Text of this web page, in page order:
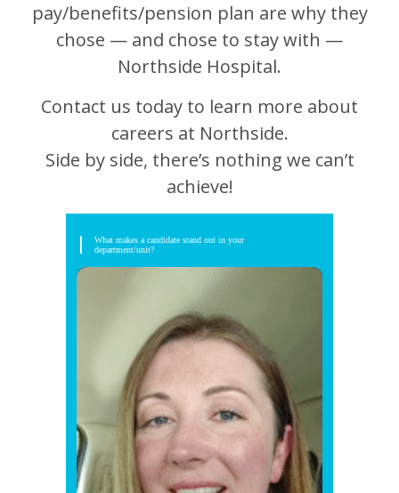
pay/benefits/pension plan are why they
chose — and chose to stay with —
Northside Hospital.
Contact us today to learn more about
careers at Northside.
Side by side, there’s nothing we can’t
achieve!
What makes a candidate stand out in your
department/unit?